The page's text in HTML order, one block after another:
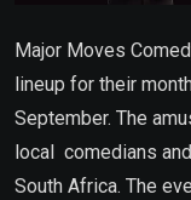
Major Moves
lineup for their
September. The
local comedians
South Africa. The